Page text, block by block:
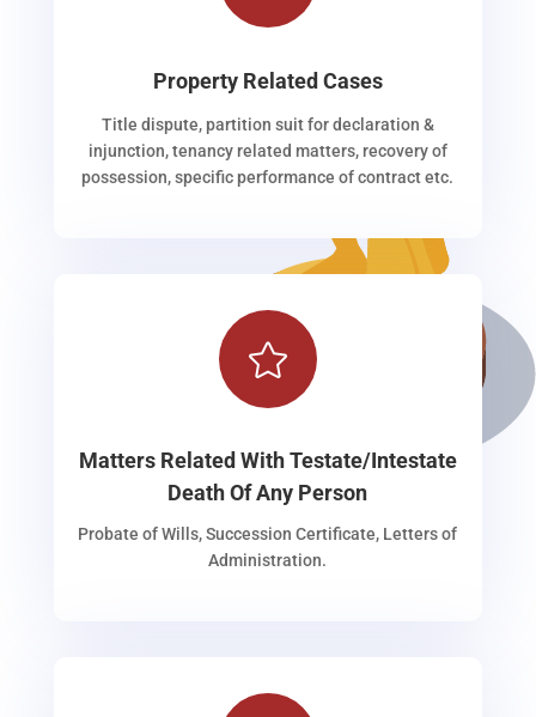
Property Related Cases
Title dispute, partition suit for declaration &
injunction, tenancy related matters, recovery of
possession, specific performance of contract etc.

Matters Related With Testate/Intestate
Death Of Any Person
Probate of Wills, Succession Certificate, Letters of
Administration.